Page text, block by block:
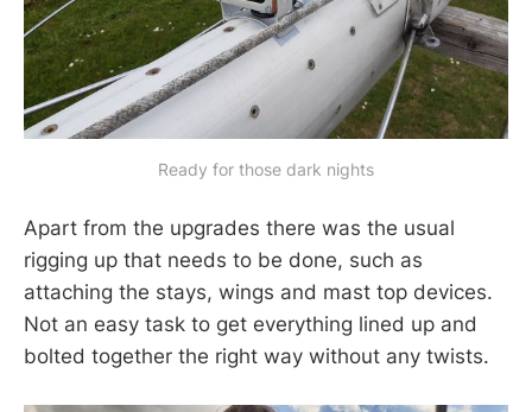
Ready for those dark nights
Apart from the upgrades there was the usual
rigging up that needs to be done, such as
attaching the stays, wings and mast top devices.
Not an easy task to get everything lined up and
bolted together the right way without any twists.